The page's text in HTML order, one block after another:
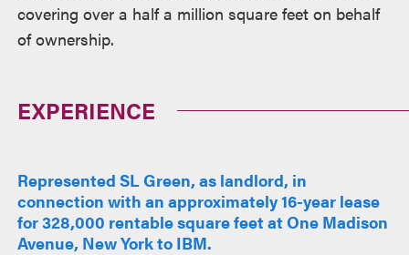
covering over a half a million square feet on behalf
of ownership.
EXPERIENCE
Represented SL Green, as landlord, in
connection with an approximately 16-year lease
for 328,000 rentable square feet at One Madison
Avenue, New York to IBM.